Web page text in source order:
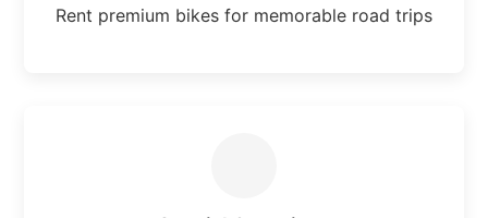
Rent premium bikes for memorable road trips